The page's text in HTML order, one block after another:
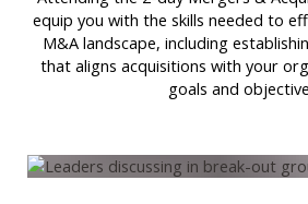
equip you with the skills needed to
M&A landscape, including
that aligns acquisitions with your
goals and